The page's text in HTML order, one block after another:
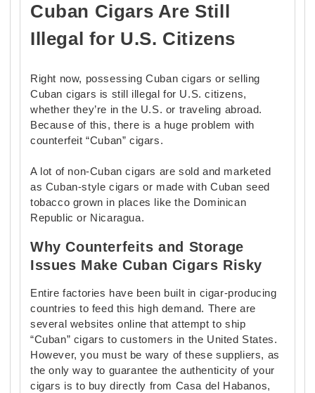
Cuban Cigars Are Still
Illegal for U.S. Citizens
Right now, possessing Cuban cigars or selling
Cuban cigars is still illegal for U.S. citizens,
whether they’re in the U.S. or traveling abroad.
Because of this, there is a huge problem with
counterfeit “Cuban” cigars.
A lot of non-Cuban cigars are sold and marketed
as Cuban-style cigars or made with Cuban seed
tobacco grown in places like the Dominican
Republic or Nicaragua.
Why Counterfeits and Storage
Issues Make Cuban Cigars Risky
Entire factories have been built in cigar-producing
countries to feed this high demand. There are
several websites online that attempt to ship
“Cuban” cigars to customers in the United States.
However, you must be wary of these suppliers, as
the only way to guarantee the authenticity of your
cigars is to buy directly from Casa del Habanos,